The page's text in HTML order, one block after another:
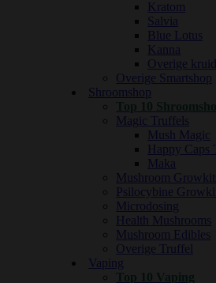
Kratom
Salvia
Blue Lotus
Kanna
Overige
Overige Smartshop
Shroomshop
Top 10
Magic Truffels
Mush Magic
Happy Caps
Maka
Mushroom
Psilocybine
Microdosing
Health Mushrooms
Mushroom Edibles
Overige Truffel
Vaping
Top 10 Vaping